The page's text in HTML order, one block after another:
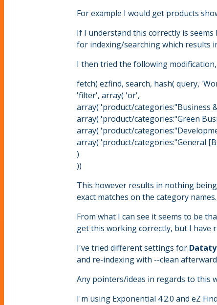
For example I would get products
If I understand this correctly is
for indexing/searching which results
I then tried the following
fetch( ezfind, search, hash( query,
'filter', array( 'or',
array( 'product/categories:"Business
array( 'product/categories:"Green
array( 'product/
array( 'product/categories:"General
)
))
This however results in nothing
exact matches on the category names.
From what I can see it seems to be
get this working correctly, but I
I've tried different settings for
and re-indexing with --clean
Any pointers/ideas in regards to this
I'm using Exponential 4.2.0 and eZ